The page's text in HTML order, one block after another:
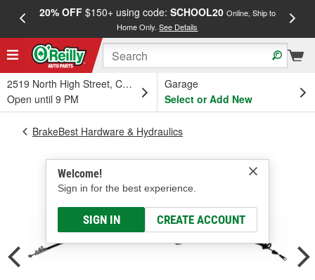
20% OFF$150+ using code: SCHOOL20 Online, Ship to
Home Only.See Details
2519 North High Street, Columbus, OH
Open until 9 PM
Garage
Select or Add New
Welcome!
Sign in for the best experience.
SIGN IN CREATE ACCOUNT
BrakeBest Hardware & Hydraulics